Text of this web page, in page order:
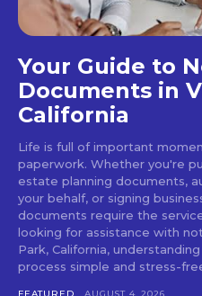
Your Guide to
Documents in
California
Life is full of important
paperwork. Whether you're
estate planning documents,
your behalf, or signing
documents require the
looking for assistance with
Park, California,
FEATURED AUGUST 4, 2026